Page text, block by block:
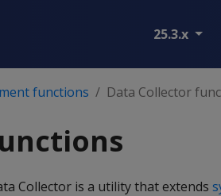
25.3.x
functions Data Collector
Collector is a utility that extends